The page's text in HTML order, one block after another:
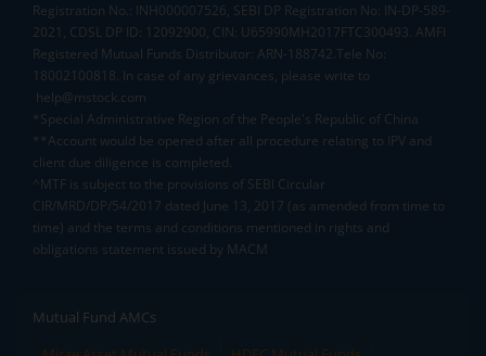
Registration No.: INH000007526, SEBI DP Registration No: IN-DP-589-
2021, CDSL DP ID: 12092900, CIN: U65990MH2017FTC300493. AMFI
Registered Mutual Funds Distributor: ARN-188742.Tele No:
18002100818. In case of any grievances, please write to
help@mstock.com
*Special Administrative Region of the People's Republic of China
**Account would be opened after all procedure relating to IPV and
client due diligence is completed.
^MTF is subject to the provisions of SEBI Circular
CIR/MRD/DP/54/2017 dated June 13, 2017 (as amended from time to
time) and the terms and conditions mentioned in rights and
obligations statement issued by MACM
Mutual Fund AMCs